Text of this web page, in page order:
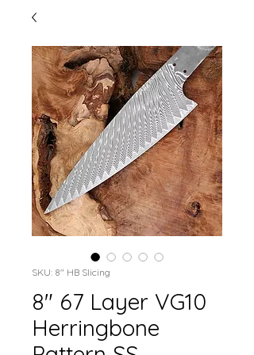
SKU: 8" HB Slicing
8" 67 Layer VG10
Herringbone